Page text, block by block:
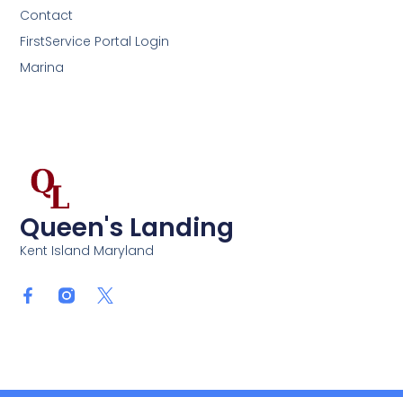
Queen's Landing
Kent Island Maryland
Contact
FirstService Portal Login
Marina